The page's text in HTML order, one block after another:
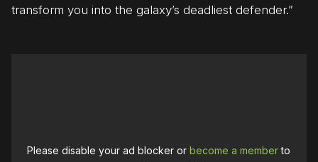
transform you into the galaxy’s deadliest defender.”
Please disable your ad blocker orbecome a memberto